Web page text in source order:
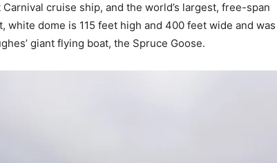
cruise ship, and the world’s largest, free-span
dome is 115 feet high and 400 feet wide and was
giant flying boat, the Spruce Goose.